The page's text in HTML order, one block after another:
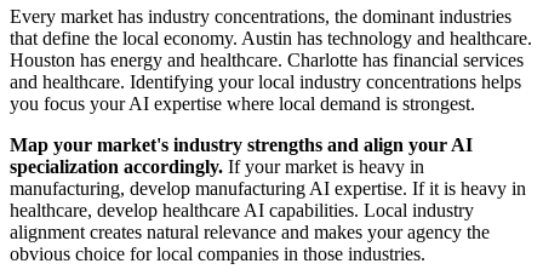
Every market has industry concentrations, the dominant industries
that define the local economy. Austin has technology and healthcare.
Houston has energy and healthcare. Charlotte has financial services
and healthcare. Identifying your local industry concentrations helps
you focus your AI expertise where local demand is strongest.
Map your market's industry strengths and align your AI
specialization accordingly. If your market is heavy in
manufacturing, develop manufacturing AI expertise. If it is heavy in
healthcare, develop healthcare AI capabilities. Local industry
alignment creates natural relevance and makes your agency the
obvious choice for local companies in those industries.